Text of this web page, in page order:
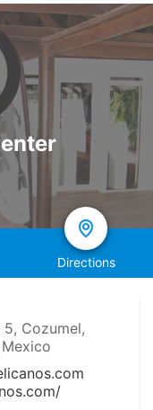
Directions
Cozumel,